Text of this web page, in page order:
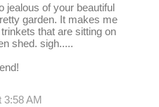
jealous of your beautiful
garden. It makes me
that are sitting on
shed. sigh.....
3:58 AM